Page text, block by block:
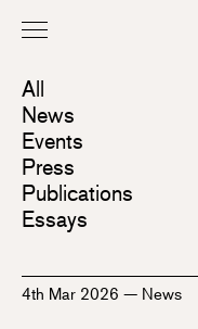
All
News
Events
Press
Publications
Essays
4th Mar 2026 — News